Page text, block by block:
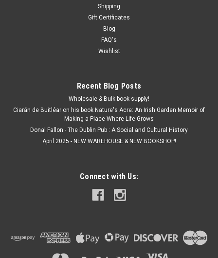
from a second hand book may damage it, so we refrain...
Shipping
Gift Certificates
Blog
FAQ's
Wishlist
Recent Blog Posts
Wholesale & Bulk book supply!
Ciarán de Buitléar on his book Nature's Acre: An Irish Garden Memoir of
Making a Place Where Life Grows
Donal Fallon - The Dublin Pub : A Social and Cultural History
April 2025 - NEW WAREHOUSE & NEW BOOKSHOP!
Connect with Us: